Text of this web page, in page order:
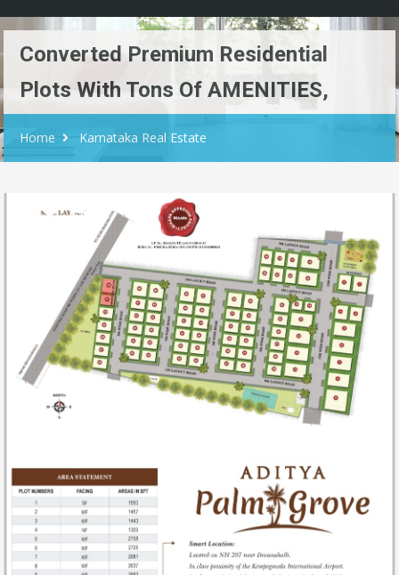
Converted Premium Residential
Plots With Tons Of AMENITIES,
Home Karnataka Real Estate